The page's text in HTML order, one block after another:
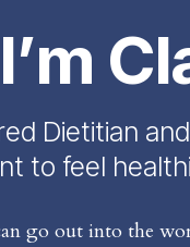
go out into the
Dietitian
to feel